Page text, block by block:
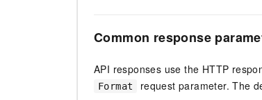
Common response
API responses use the HTTP
Format
request parameter. The